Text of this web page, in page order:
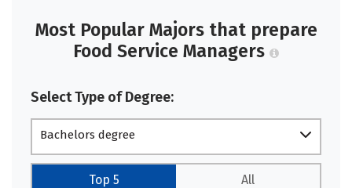
Most Popular Majors that prepare
Food Service Managers
Select Type of Degree:
Bachelors degree
Top 5 All